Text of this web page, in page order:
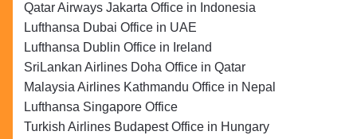
Qatar Airways Jakarta Office in Indonesia
Lufthansa Dubai Office in UAE
Lufthansa Dublin Office in Ireland
SriLankan Airlines Doha Office in Qatar
Malaysia Airlines Kathmandu Office in Nepal
Lufthansa Singapore Office
Turkish Airlines Budapest Office in Hungary